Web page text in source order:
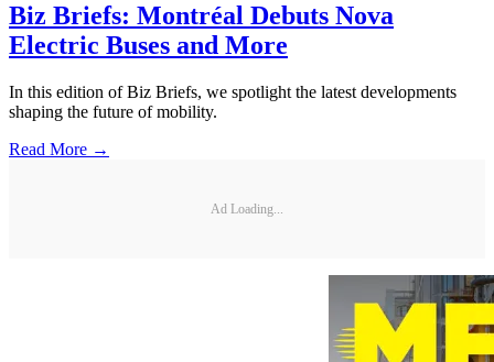
Biz Briefs: Montréal Debuts Nova
Electric Buses and More
In this edition of Biz Briefs, we spotlight the latest developments
shaping the future of mobility.
Read More →
Ad Loading...